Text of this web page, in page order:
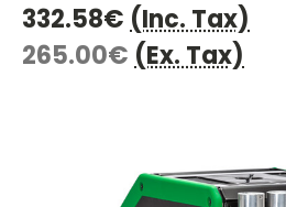
332.58€ (Inc. Tax)
265.00€ (Ex. Tax)